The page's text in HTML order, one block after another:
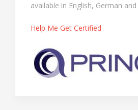
available in English, German and
Help Me Get Certified